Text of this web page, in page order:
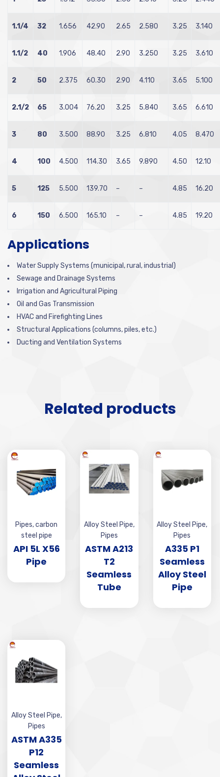
1.1/4 32 1.656 42.90 2.65 2.580 3.25 3.140
1.1/2 40 1.906 48.40 2.90 3.250 3.25 3.610
2 50 2.375 60.30 2.90 4.110 3.65 5.100
2.1/2 65 3.004 76.20 3.25 5.840 3.65 6.610
3 80 3.500 88.90 3.25 6.810 4.05 8.470
4 100 4.500 114.30 3.65 9.890 4.50 12.10
5 125 5.500 139.70 – – 4.85 16.20
6 150 6.500 165.10 – – 4.85 19.20
Applications
Water Supply Systems (municipal, rural, industrial)
Sewage and Drainage Systems
Irrigation and Agricultural Piping
Oil and Gas Transmission
HVAC and Firefighting Lines
Structural Applications (columns, piles, etc.)
Ducting and Ventilation Systems
Related products
Pipes,carbon
steel pipe
API 5L X56
Pipe
Alloy Steel Pipe,
Pipes
ASTM A213
T2
Seamless
Tube
Alloy Steel Pipe,
Pipes
A335 P1
Seamless
Alloy Steel
Pipe
Alloy Steel Pipe,
Pipes
ASTM A335
P12
Seamless